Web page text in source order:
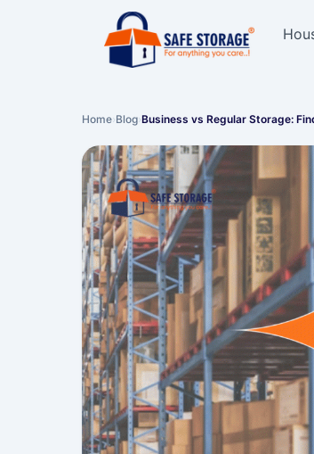
Home›Blog›Business vs Regular Storage: